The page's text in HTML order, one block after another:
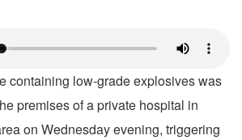
containing low-grade explosives was
premises of a private hospital in
on Wednesday evening, triggering